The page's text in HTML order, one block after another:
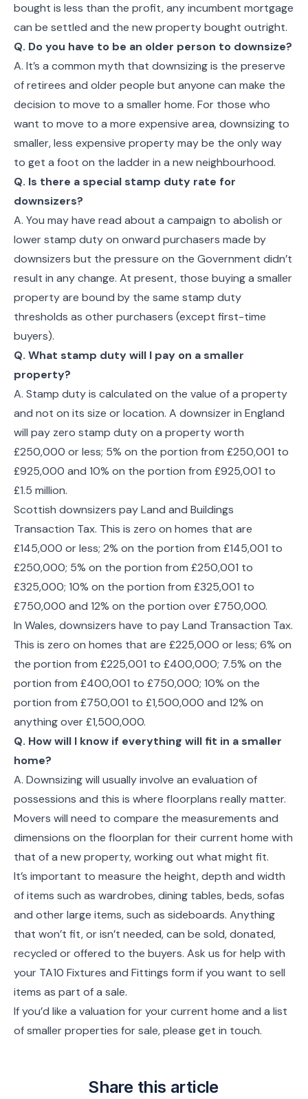
bought is less than the profit, any incumbent mortgage
can be settled and the new property bought outright.
Q. Do you have to be an older person to downsize?
A. It’s a common myth that downsizing is the preserve
of retirees and older people but anyone can make the
decision to move to a smaller home. For those who
want to move to a more expensive area, downsizing to
smaller, less expensive property may be the only way
to get a foot on the ladder in a new neighbourhood.
Q. Is there a special stamp duty rate for
downsizers?
A. You may have read about a campaign to abolish or
lower stamp duty on onward purchasers made by
downsizers but the pressure on the Government didn’t
result in any change. At present, those buying a smaller
property are bound by the same stamp duty
thresholds as other purchasers (except first-time
buyers).
Q. What stamp duty will I pay on a smaller
property?
A. Stamp duty is calculated on the value of a property
and not on its size or location. A downsizer in England
will pay zero stamp duty on a property worth
£250,000 or less; 5% on the portion from £250,001 to
£925,000 and 10% on the portion from £925,001 to
£1.5 million.
Scottish downsizers pay Land and Buildings
Transaction Tax. This is zero on homes that are
£145,000 or less; 2% on the portion from £145,001 to
£250,000; 5% on the portion from £250,001 to
£325,000; 10% on the portion from £325,001 to
£750,000 and 12% on the portion over £750,000.
In Wales, downsizers have to pay Land Transaction Tax.
This is zero on homes that are £225,000 or less; 6% on
the portion from £225,001 to £400,000; 7.5% on the
portion from £400,001 to £750,000; 10% on the
portion from £750,001 to £1,500,000 and 12% on
anything over £1,500,000.
Q. How will I know if everything will fit in a smaller
home?
A. Downsizing will usually involve an evaluation of
possessions and this is where floorplans really matter.
Movers will need to compare the measurements and
dimensions on the floorplan for their current home with
that of a new property, working out what might fit.
It’s important to measure the height, depth and width
of items such as wardrobes, dining tables, beds, sofas
and other large items, such as sideboards. Anything
that won’t fit, or isn’t needed, can be sold, donated,
recycled or offered to the buyers. Ask us for help with
your TA10 Fixtures and Fittings form if you want to sell
items as part of a sale.
If you’d like a valuation for your current home and a list
of smaller properties for sale, please get in touch.
Share this article